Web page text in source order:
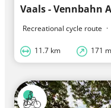
Vaals - Vennbahn
Recreational cycle route ·
11.7 km 171 m